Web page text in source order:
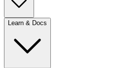
Learn & Docs